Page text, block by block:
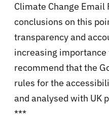
Climate Change
conclusions on this
transparency and
increasing importance
recommend that the
rules for the
and analysed with UK
***